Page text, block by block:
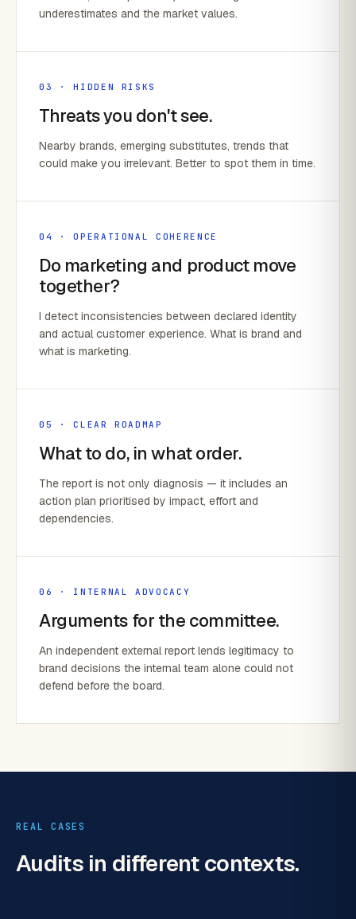
underestimates and the market values.
03 · HIDDEN RISKS
Threats you don't see.
Nearby brands, emerging substitutes, trends that
could make you irrelevant. Better to spot them in time.
04 · OPERATIONAL COHERENCE
Do marketing and product move
together?
I detect inconsistencies between declared identity
and actual customer experience. What is brand and
what is marketing.
05 · CLEAR ROADMAP
What to do, in what order.
The report is not only diagnosis — it includes an
action plan prioritised by impact, effort and
dependencies.
06 · INTERNAL ADVOCACY
Arguments for the committee.
An independent external report lends legitimacy to
brand decisions the internal team alone could not
defend before the board.
REAL CASES
Audits in different contexts.